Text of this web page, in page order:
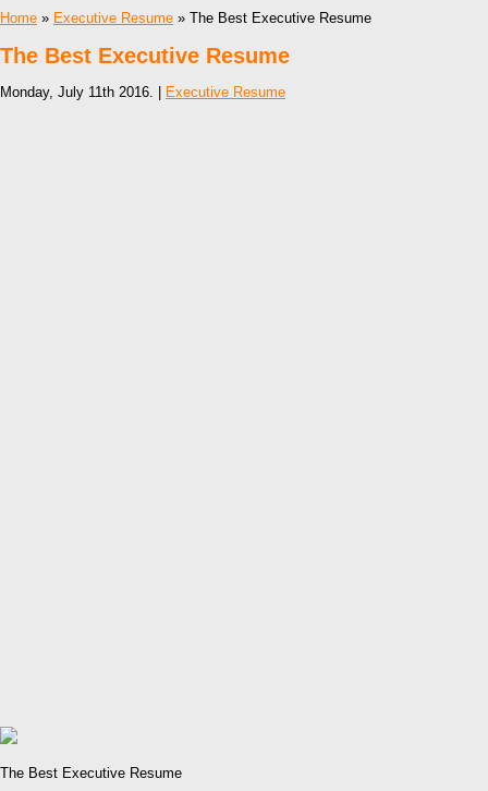
Home » Executive Resume » The Best Executive Resume
The Best Executive Resume
Monday, July 11th 2016. | Executive Resume
The Best Executive Resume